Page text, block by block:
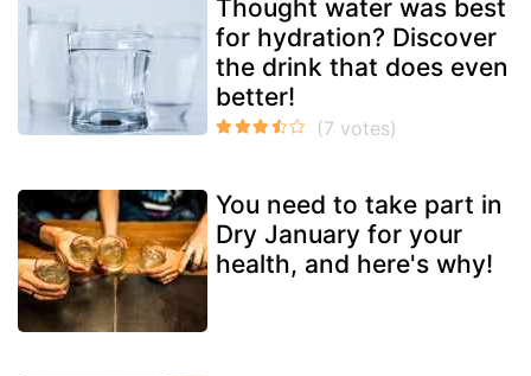
Thought water was best
for hydration? Discover
the drink that does even
better!
You need to take part in
Dry January for your
health, and here's why!